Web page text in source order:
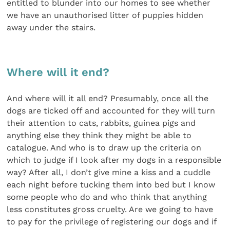
entitled to blunder into our homes to see whether
we have an unauthorised litter of puppies hidden
away under the stairs.
Where will it end?
And where will it all end? Presumably, once all the
dogs are ticked off and accounted for they will turn
their attention to cats, rabbits, guinea pigs and
anything else they think they might be able to
catalogue. And who is to draw up the criteria on
which to judge if I look after my dogs in a responsible
way? After all, I don’t give mine a kiss and a cuddle
each night before tucking them into bed but I know
some people who do and who think that anything
less constitutes gross cruelty. Are we going to have
to pay for the privilege of registering our dogs and if